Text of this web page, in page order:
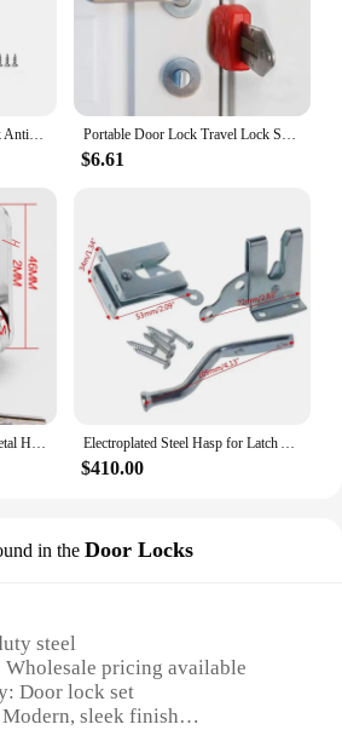
Zinc Alloy Sliding Door Lock Antitheft 90/180 Degree Door Lock Guard Easy to Install Safety Door Hasps Barn Door Lock Portable Door Lock Travel Lock Safety Lock School Lockdown Lock for Travel Hotel Home Apartment Motel Room Security Promotion
$6.61
1Pc Door Lock Door Cast Metal Hook Latch Lock home Decoration Ornament Toilet Doors Right Angle Sliding Gate Lock Electroplated Steel Hasp for Latch Automatic Door Lock Locking Barn Door Lock Lever Fence Gate for Latch
$410.00
in the Door Locks
steel
pricing available
Door lock set
sleek finish